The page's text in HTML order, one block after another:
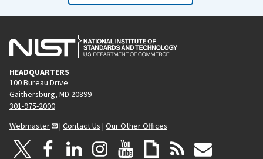
HEADQUARTERS
100 Bureau Drive
Gaithersburg, MD 20899
301-975-2000
Webmaster
| Contact Us | Our Other Offices